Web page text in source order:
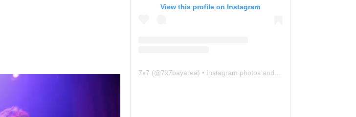
View this profile on Instagram
7x7 (@7x7bayarea) • Instagram photos and videos